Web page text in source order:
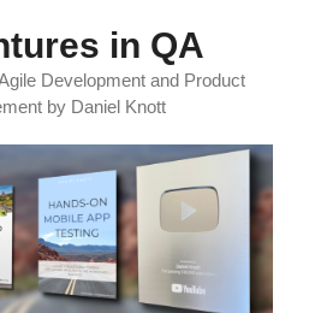
in QA
Development and Product
by Daniel Knott